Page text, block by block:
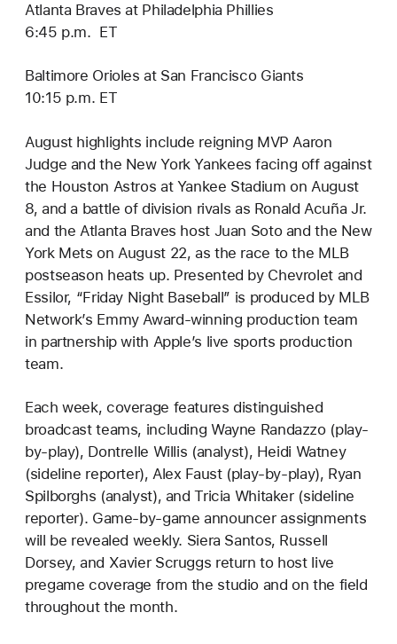
Atlanta Braves at Philadelphia Phillies
6:45 p.m. ET
Baltimore Orioles at San Francisco Giants
10:15 p.m. ET
August highlights include reigning MVP Aaron
Judge and the New York Yankees facing off against
the Houston Astros at Yankee Stadium on August
8, and a battle of division rivals as Ronald Acuña Jr.
and the Atlanta Braves host Juan Soto and the New
York Mets on August 22, as the race to the MLB
postseason heats up. Presented by Chevrolet and
Essilor, “Friday Night Baseball” is produced by MLB
Network’s Emmy Award-winning production team
in partnership with Apple’s live sports production
team.
Each week, coverage features distinguished
broadcast teams, including Wayne Randazzo (play-
by-play), Dontrelle Willis (analyst), Heidi Watney
(sideline reporter), Alex Faust (play-by-play), Ryan
Spilborghs (analyst), and Tricia Whitaker (sideline
reporter). Game-by-game announcer assignments
will be revealed weekly. Siera Santos, Russell
Dorsey, and Xavier Scruggs return to host live
pregame coverage from the studio and on the field
throughout the month.